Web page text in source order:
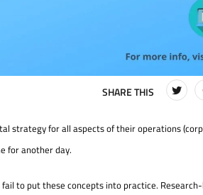
strategy for all aspects of their operations
for another day.
to put these concepts into practice.